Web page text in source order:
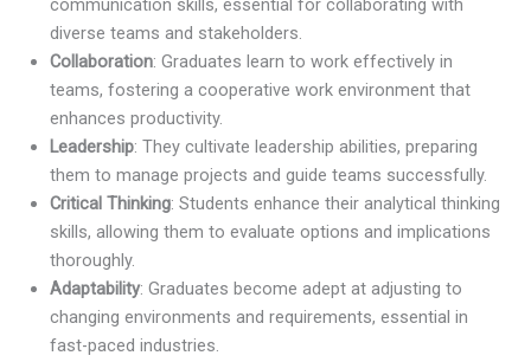
communication skills, essential for collaborating with
diverse teams and stakeholders.
Collaboration: Graduates learn to work effectively in
teams, fostering a cooperative work environment that
enhances productivity.
Leadership: They cultivate leadership abilities, preparing
them to manage projects and guide teams successfully.
Critical Thinking: Students enhance their analytical thinking
skills, allowing them to evaluate options and implications
thoroughly.
Adaptability: Graduates become adept at adjusting to
changing environments and requirements, essential in
fast-paced industries.